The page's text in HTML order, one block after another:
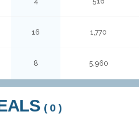
16 1,770
8 5,960
( 0 )